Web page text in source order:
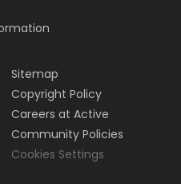
Sitemap
Copyright Policy
Careers at Active
Community Policies
Cookies Settings